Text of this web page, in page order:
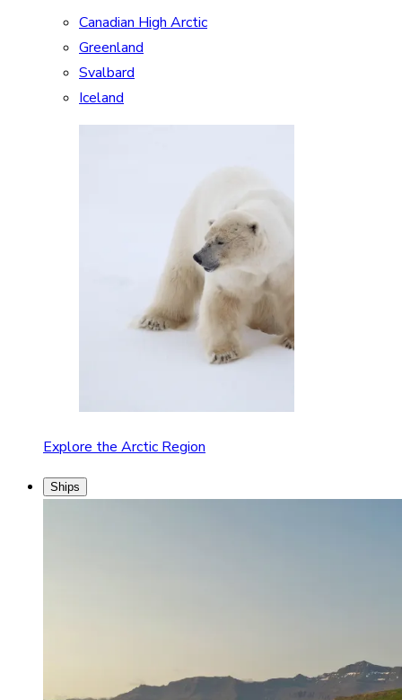
Canadian High Arctic
Greenland
Svalbard
Iceland
Explore the Arctic Region
Ships